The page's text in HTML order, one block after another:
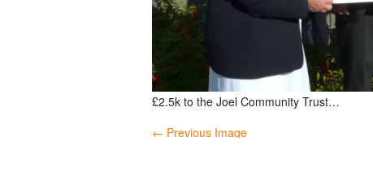
£2.5k to the Joel Community Trust…
← Previous Image